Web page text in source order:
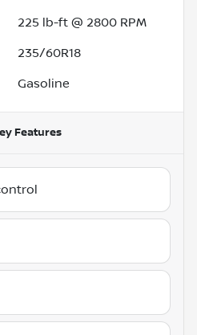
225 lb-ft @ 2800 RPM
235/60R18
Gasoline
Features